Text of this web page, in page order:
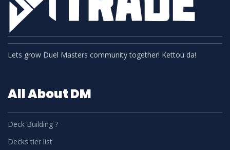
Lets grow Duel Masters community together! Kettou da!
All About DM
Deck Building ?
Decks tier list